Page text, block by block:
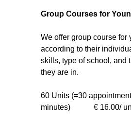
Group Courses for
We offer group course for
according to their
skills, type of school, and
they are in.
60 Units (=30
minutes) € 16.00/